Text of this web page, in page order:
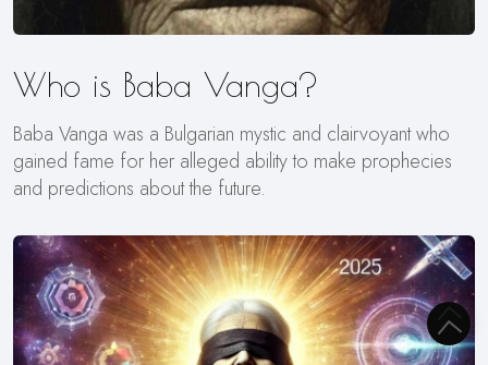
Who is Baba Vanga?
Baba Vanga was a Bulgarian mystic and clairvoyant who
gained fame for her alleged ability to make prophecies
and predictions about the future.